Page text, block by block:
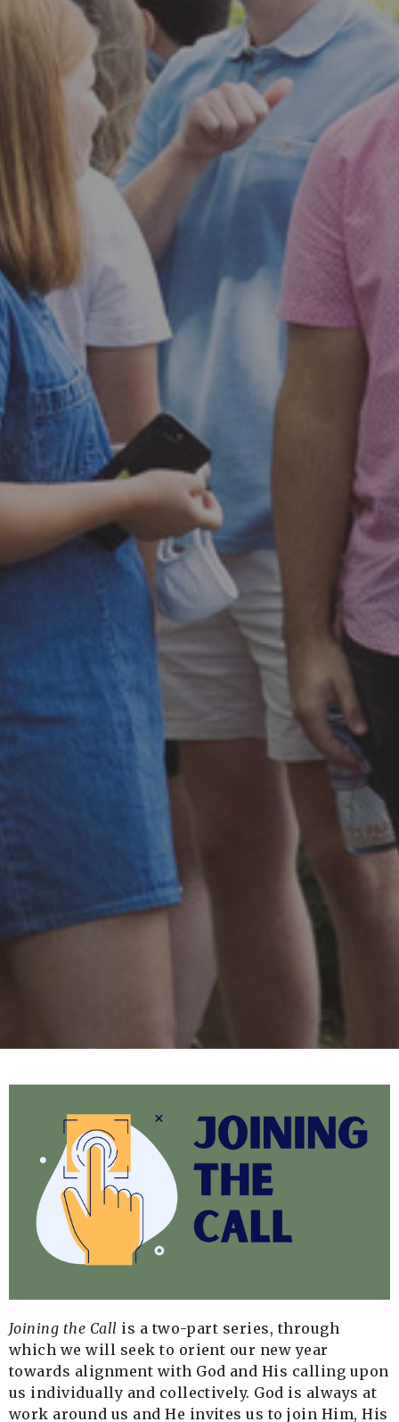
Joining the Call is a two-part series, through
which we will seek to orient our new year
towards alignment with God and His calling upon
us individually and collectively. God is always at
work around us and He invites us to join Him, His